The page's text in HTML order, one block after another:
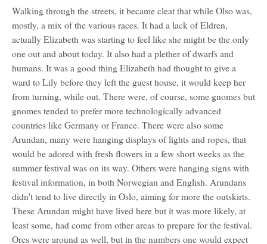
Walking through the streets, it became cleat that while Olso was,
mostly, a mix of the various races. It had a lack of Eldren,
actually Elizabeth was starting to feel like she might be the only
one out and about today. It also had a plether of dwarfs and
humans. It was a good thing Elizabeth had thought to give a
ward to Lily before they left the guest house, it would keep her
from turning, while out. There were, of course, some gnomes but
gnomes tended to prefer more technologically advanced
countries like Germany or France. There were also some
Arundan, many were hanging displays of lights and ropes, that
would be adored with fresh flowers in a few short weeks as the
summer festival was on its way. Others were hanging signs with
festival information, in both Norwegian and English. Arundans
didn't tend to live directly in Oslo, aiming for more the outskirts.
These Arundan might have lived here but it was more likely, at
least some, had come from other areas to prepare for the festival.
Orcs were around as well, but in the numbers one would expect